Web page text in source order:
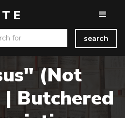
(Not
Butchered